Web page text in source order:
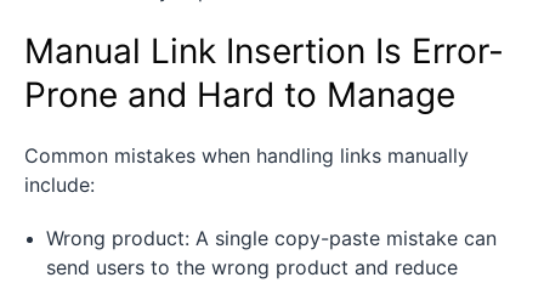
Manual Link Insertion Is Error-
Prone and Hard to Manage
Common mistakes when handling links manually
include:
Wrong product: A single copy-paste mistake can
send users to the wrong product and reduce